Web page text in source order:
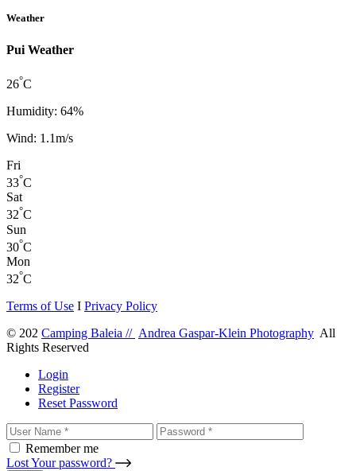
Weather
Pui Weather
26°C
Humidity: 64%
Wind: 1.1m/s
Fri
33°C
Sat
32°C
Sun
30°C
Mon
32°C
Terms of Use I Privacy Policy
© 202 Camping Baleia // Andrea Gaspar-Klein Photography All
Rights Reserved
Login
Register
Reset Password
Remember me
Lost Your password?